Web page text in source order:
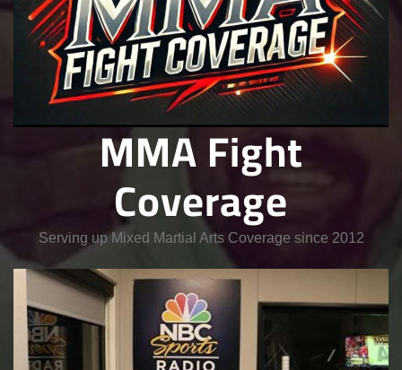
MMA Fight
Coverage
Serving up Mixed Martial Arts Coverage since 2012